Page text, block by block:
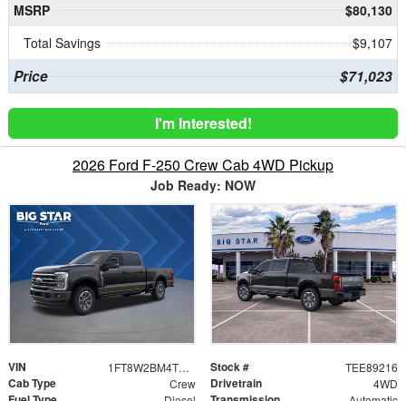
MSRP
$80,130
Total Savings
$9,107
Price $71,023
I'm Interested!
2026 Ford F-250 Crew Cab 4WD Pickup
Job Ready: NOW
VIN 1FT8W2BM4TEE89216 Stock # TEE89216
Cab Type Crew Drivetrain 4WD